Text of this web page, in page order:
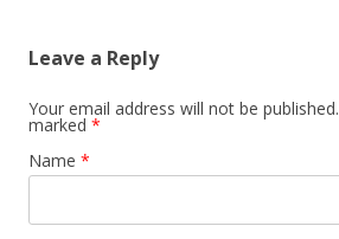
Leave a Reply
Your email address will not be published.
marked *
Name *